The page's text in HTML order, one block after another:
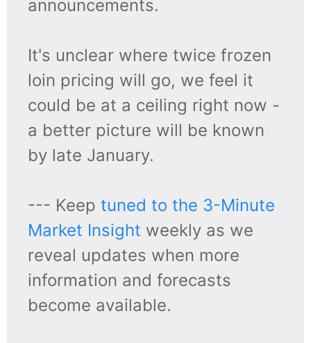
announcements.
It's unclear where twice frozen
loin pricing will go, we feel it
could be at a ceiling right now -
a better picture will be known
by late January.
--- Keep tuned to the 3-Minute
Market Insight weekly as we
reveal updates when more
information and forecasts
become available.